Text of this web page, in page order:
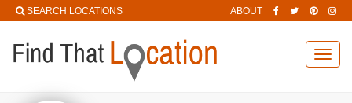
SEARCH LOCATIONS ABOUT